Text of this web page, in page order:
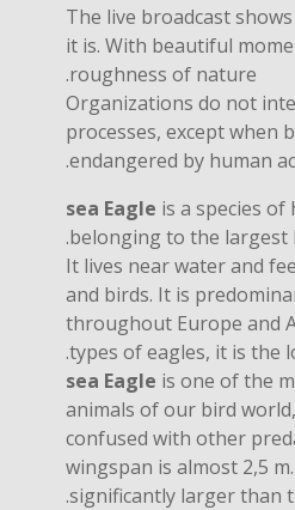
The live broadcast
it is. With beautiful
roughness of nature.
Organizations do not
processes, except when
endangered by human
sea ​​Eagle is a species
belonging to the largest
It lives near water and
and birds. It is
throughout Europe and
types of eagles, it is the
sea ​​Eagle is one of the
animals of our bird
confused with other
wingspan is almost 2,5
significantly larger than